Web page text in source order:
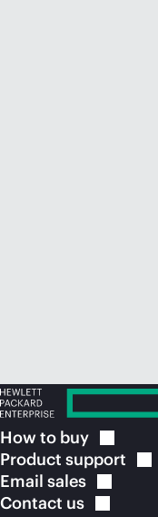
How to buy
Product support
Email sales
Contact us